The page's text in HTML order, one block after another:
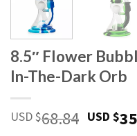
8.5″ Flower
In-The-Dark Orb
USD $68.84 USD $